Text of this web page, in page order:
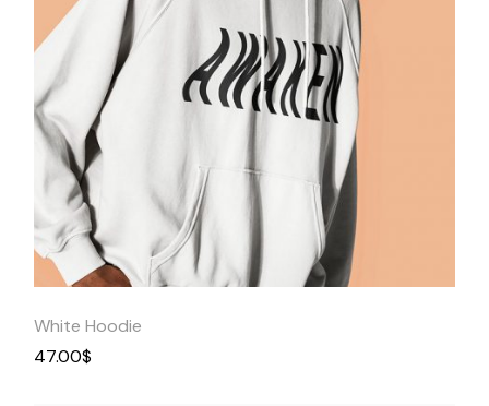
Quick
View
White Hoodie
47.00$